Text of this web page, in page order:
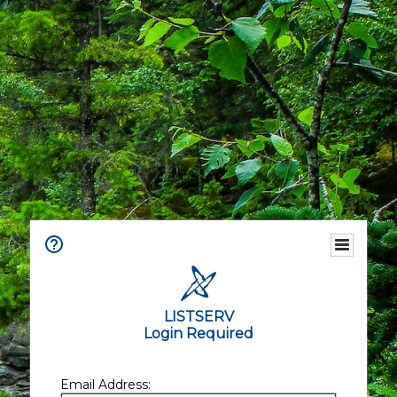
LISTSERV
Login Required
Email Address: